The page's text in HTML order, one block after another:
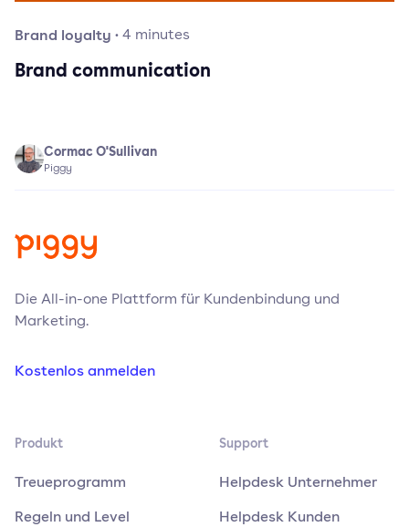
Brand loyalty ·4 minutes
Brand communication
Cormac O'Sullivan
Piggy
Die All-in-one Plattform für Kundenbindung und
Marketing.
Kostenlos anmelden
Produkt
Treueprogramm
Regeln und Level
Support
Helpdesk Unternehmer
Helpdesk Kunden